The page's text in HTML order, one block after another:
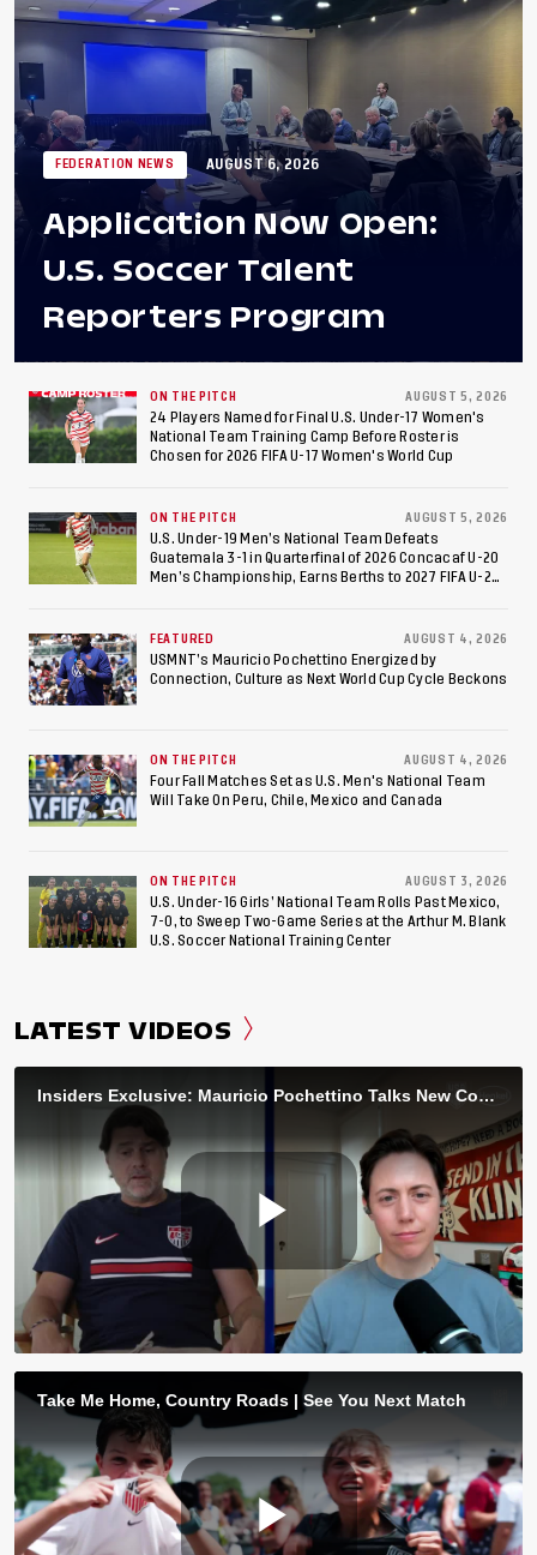
FEDERATION NEWS AUGUST 6, 2026
Application Now Open:
U.S. Soccer Talent
Reporters Program
ON THE PITCH AUGUST 5, 2026
24 Players Named for Final U.S. Under-17 Women's
National Team Training Camp Before Roster is
Chosen for 2026 FIFA U-17 Women's World Cup
ON THE PITCH AUGUST 5, 2026
U.S. Under-19 Men’s National Team Defeats
Guatemala 3-1 in Quarterfinal of 2026 Concacaf U-20
Men’s Championship, Earns Berths to 2027 FIFA U-20
FEATURED AUGUST 4, 2026
USMNT’s Mauricio Pochettino Energized by
Connection, Culture as Next World Cup Cycle Beckons
ON THE PITCH AUGUST 4, 2026
Four Fall Matches Set as U.S. Men's National Team
Will Take On Peru, Chile, Mexico and Canada
ON THE PITCH AUGUST 3, 2026
U.S. Under-16 Girls’ National Team Rolls Past Mexico,
7-0, to Sweep Two-Game Series at the Arthur M. Blank
U.S. Soccer National Training Center
LATEST VIDEOS